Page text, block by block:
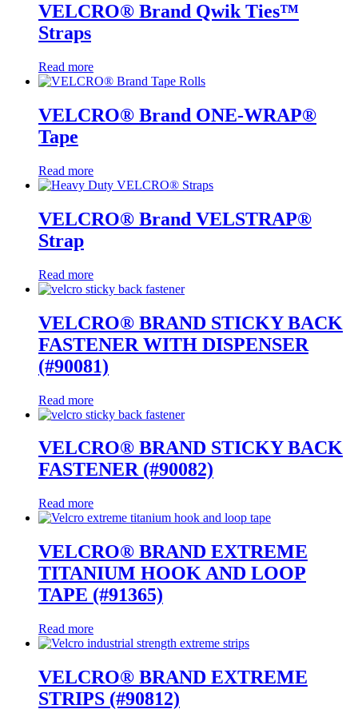
VELCRO® Brand Qwik Ties™
Straps
Read more
VELCRO® Brand ONE-WRAP®
Tape
Read more
VELCRO® Brand VELSTRAP®
Strap
Read more
VELCRO® BRAND STICKY BACK
FASTENER WITH DISPENSER
(#90081)
Read more
VELCRO® BRAND STICKY BACK
FASTENER (#90082)
Read more
VELCRO® BRAND EXTREME
TITANIUM HOOK AND LOOP
TAPE (#91365)
Read more
VELCRO® BRAND EXTREME
STRIPS (#90812)